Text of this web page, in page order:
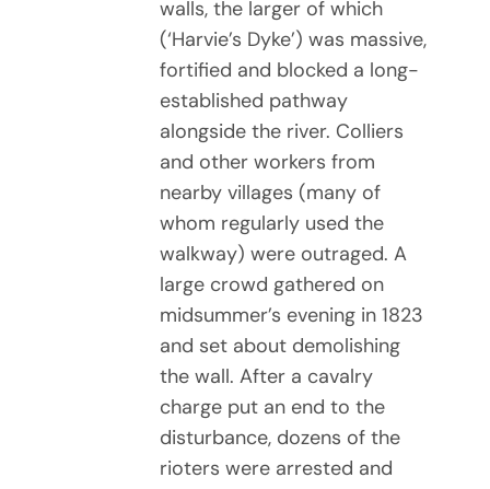
walls, the larger of which
(‘Harvie’s Dyke’) was massive,
fortified and blocked a long-
established pathway
alongside the river. Colliers
and other workers from
nearby villages (many of
whom regularly used the
walkway) were outraged. A
large crowd gathered on
midsummer’s evening in 1823
and set about demolishing
the wall. After a cavalry
charge put an end to the
disturbance, dozens of the
rioters were arrested and